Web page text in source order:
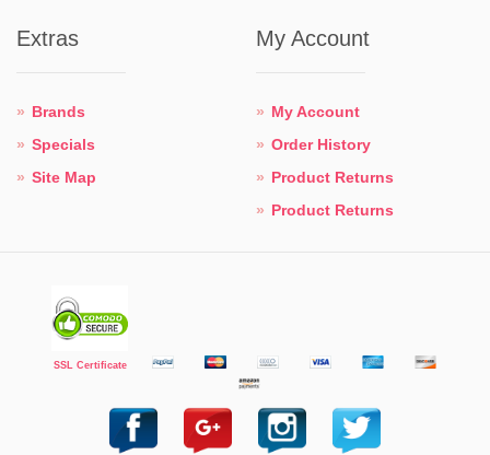
Extras
Brands
Specials
Site Map
My Account
My Account
Order History
Product Returns
Product Returns
SSL Certificate